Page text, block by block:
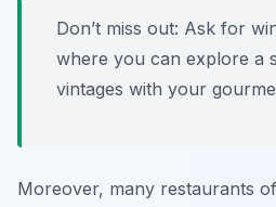
Don’t miss out: Ask for
where you can explore a
vintages with your
Moreover, many restaurants